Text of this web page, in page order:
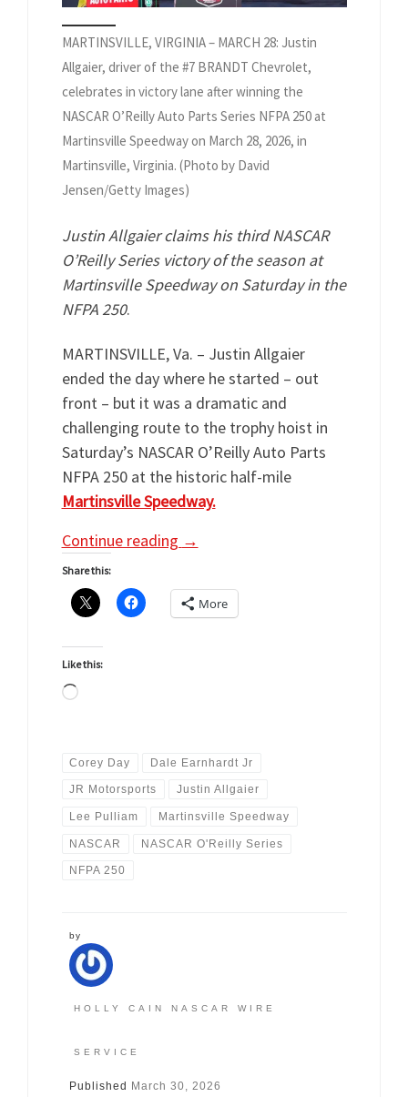
MARTINSVILLE, VIRGINIA – MARCH 28: Justin
Allgaier, driver of the #7 BRANDT Chevrolet,
celebrates in victory lane after winning the
NASCAR O’Reilly Auto Parts Series NFPA 250 at
Martinsville Speedway on March 28, 2026, in
Martinsville, Virginia. (Photo by David
Jensen/Getty Images)
Justin Allgaier claims his third NASCAR
O’Reilly Series victory of the season at
Martinsville Speedway on Saturday in the
NFPA 250.
MARTINSVILLE, Va. – Justin Allgaier
ended the day where he started – out
front – but it was a dramatic and
challenging route to the trophy hoist in
Saturday’s NASCAR O’Reilly Auto Parts
NFPA 250 at the historic half-mile
Martinsville Speedway.
Continue reading →
Share this:
More
Like this:
Loading…
Corey Day Dale Earnhardt Jr
JR Motorsports Justin Allgaier
Lee Pulliam Martinsville Speedway
NASCAR NASCAR O'Reilly Series
NFPA 250
by
HOLLY CAIN NASCAR WIRE
SERVICE
Published March 30, 2026